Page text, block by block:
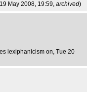
May 2008, 19:59, archived)
lexiphanicism on, Tue 20